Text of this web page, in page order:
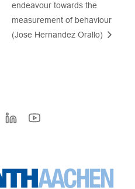
endeavour towards the
measurement of behaviour
(Jose Hernandez Orallo)